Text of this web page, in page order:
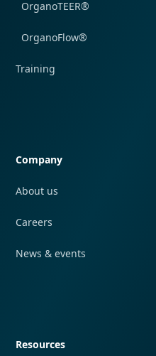
OrganoTEER®
OrganoFlow®
Training
Company
About us
Careers
News & events
Resources